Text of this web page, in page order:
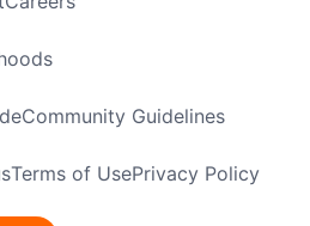
Community Guidelines
Terms of UsePrivacy Policy